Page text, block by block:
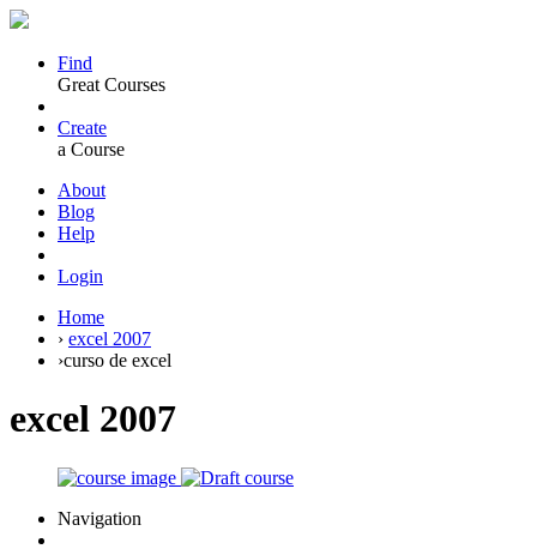
Find
Great Courses
Create
a Course
About
Blog
Help
Login
Home
› excel 2007
›curso de excel
excel 2007
Navigation